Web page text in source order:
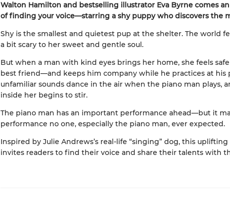
Walton Hamilton and bestselling illustrator Eva Byrne comes
of finding your voice—starring a shy puppy who discovers the
Shy is the smallest and quietest pup at the shelter. The world
a bit scary to her sweet and gentle soul.
But when a man with kind eyes brings her home, she feels
best friend—and keeps him company while he practices at his
unfamiliar sounds dance in the air when the piano man plays,
inside her begins to stir.
The piano man has an important performance ahead—but it
performance no one, especially the piano man, ever expected.
Inspired by Julie Andrews’s real-life “singing” dog, this
invites readers to find their voice and share their talents with